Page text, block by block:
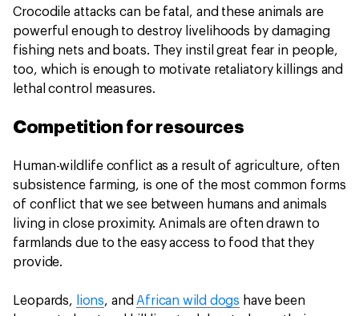
Crocodile attacks can be fatal, and these animals are
powerful enough to destroy livelihoods by damaging
fishing nets and boats. They instil great fear in people,
too, which is enough to motivate retaliatory killings and
lethal control measures.
Competition for resources
Human-wildlife conflict as a result of agriculture, often
subsistence farming, is one of the most common forms
of conflict that we see between humans and animals
living in close proximity. Animals are often drawn to
farmlands due to the easy access to food that they
provide.
Leopards, lions, and African wild dogs have been